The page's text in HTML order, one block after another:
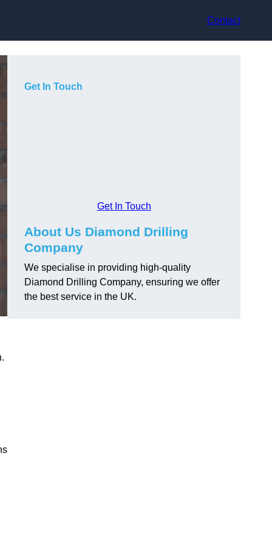
Contact
Get In Touch
Get In Touch
About Us Diamond Drilling
Company
We specialise in providing high-quality
Diamond Drilling Company, ensuring we offer
the best service in the UK.